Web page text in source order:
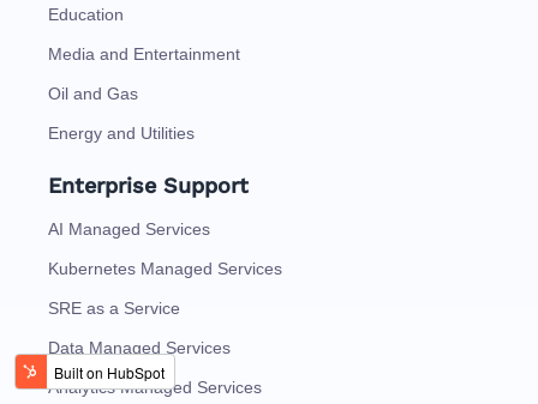
Education
Media and Entertainment
Oil and Gas
Energy and Utilities
Enterprise Support
AI Managed Services
Kubernetes Managed Services
SRE as a Service
Data Managed Services
Analytics Managed Services